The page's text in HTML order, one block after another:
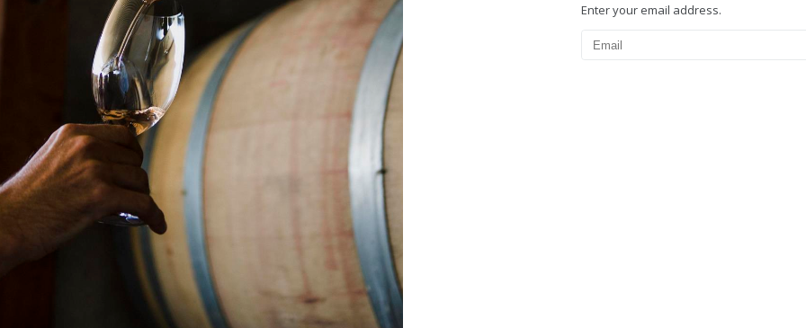
Enter your email address.